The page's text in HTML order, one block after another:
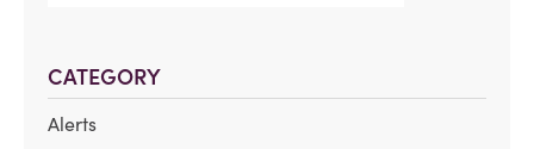
CATEGORY
Alerts